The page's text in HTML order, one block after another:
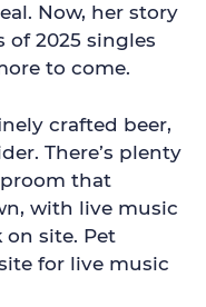
Now, her story
of 2025 singles
to come.
crafted beer,
There’s plenty
that
with live music
on site. Pet
for live music